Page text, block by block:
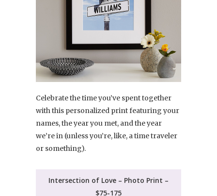
Celebrate the time you’ve spent together
with this personalized print featuring your
names, the year you met, and the year
we’re in (unless you’re, like, a time traveler
or something).
Intersection of Love – Photo Print –
$75-175